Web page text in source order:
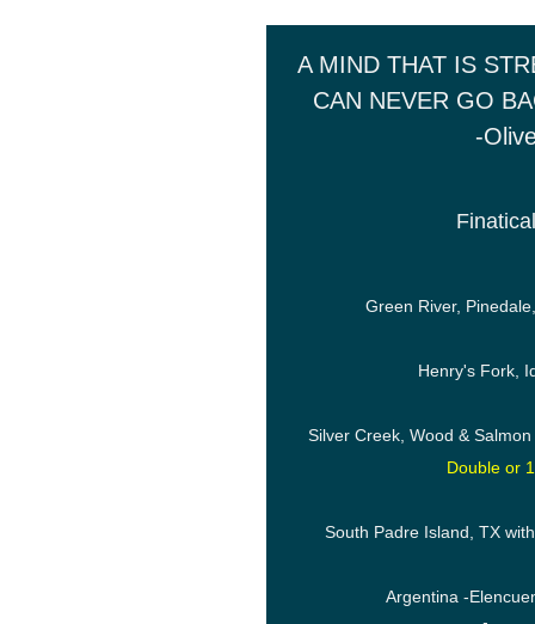
A MIND THAT IS
CAN NEVER GO
-
Green River,
Henry's Fork,
Silver Creek, Wood &
Double or
South Padre Island, TX
Argentina -